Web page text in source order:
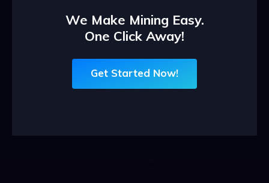
We Make Mining Easy.
One Click Away!
Get Started Now!